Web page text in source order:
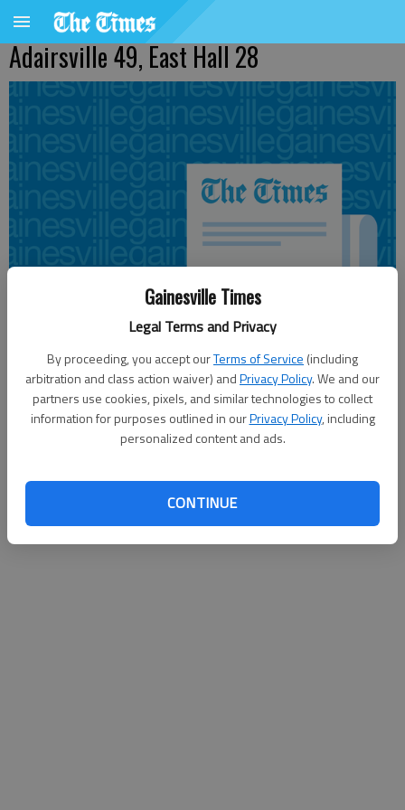
Gainesville Times
Legal Terms and Privacy
By proceeding, you accept ourTerms of Service (including
arbitration and class action waiver) andPrivacy Policy. We and our
partners use cookies, pixels, and similar technologies to collect
information for purposes outlined in ourPrivacy Policy, including
personalized content and ads.
CONTINUE
Adairsville 49, East Hall 28
Updated: Sep 18, 2010, 3:58 AM
Published: Sep 18, 2010, 4:00 AM